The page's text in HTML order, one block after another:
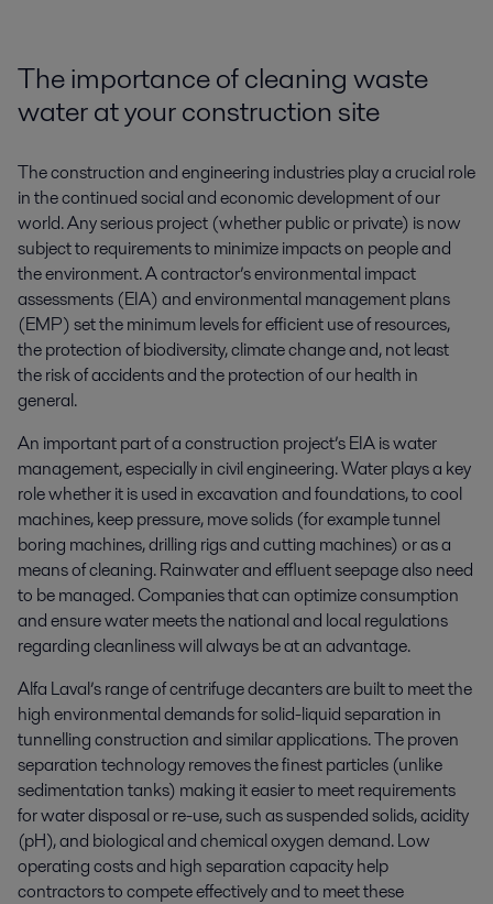
The importance of cleaning waste
water at your construction site
The construction and engineering industries play a crucial role
in the continued social and economic development of our
world. Any serious project (whether public or private) is now
subject to requirements to minimize impacts on people and
the environment. A contractor’s environmental impact
assessments (EIA) and environmental management plans
(EMP) set the minimum levels for efficient use of resources,
the protection of biodiversity, climate change and, not least
the risk of accidents and the protection of our health in
general.
An important part of a construction project’s EIA is water
management, especially in civil engineering. Water plays a key
role whether it is used in excavation and foundations, to cool
machines, keep pressure, move solids (for example tunnel
boring machines, drilling rigs and cutting machines) or as a
means of cleaning. Rainwater and effluent seepage also need
to be managed. Companies that can optimize consumption
and ensure water meets the national and local regulations
regarding cleanliness will always be at an advantage.
Alfa Laval’s range of centrifuge decanters are built to meet the
high environmental demands for solid-liquid separation in
tunnelling construction and similar applications. The proven
separation technology removes the finest particles (unlike
sedimentation tanks) making it easier to meet requirements
for water disposal or re-use, such as suspended solids, acidity
(pH), and biological and chemical oxygen demand. Low
operating costs and high separation capacity help
contractors to compete effectively and to meet these